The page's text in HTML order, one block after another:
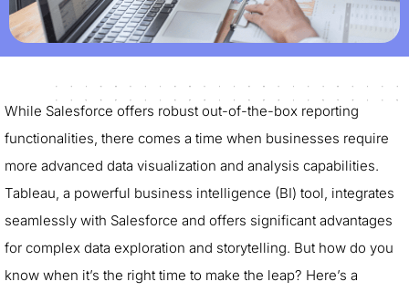
While Salesforce offers robust out-of-the-box reporting
functionalities, there comes a time when businesses require
more advanced data visualization and analysis capabilities.
Tableau, a powerful business intelligence (BI) tool, integrates
seamlessly with Salesforce and offers significant advantages
for complex data exploration and storytelling. But how do you
know when it’s the right time to make the leap? Here’s a